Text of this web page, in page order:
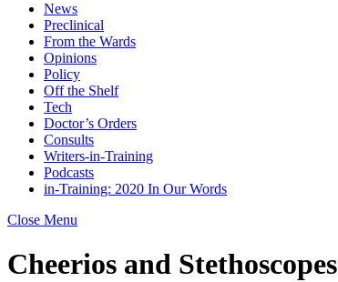
News
Preclinical
From the Wards
Opinions
Policy
Off the Shelf
Tech
Doctor’s Orders
Consults
Writers-in-Training
Podcasts
in-Training: 2020 In Our Words
Close Menu
Cheerios and Stethoscopes